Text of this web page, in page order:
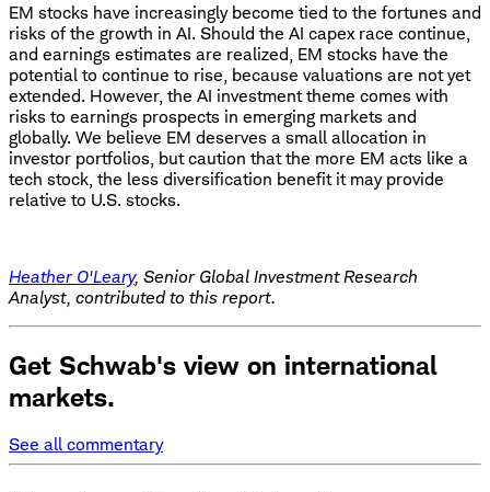
EM stocks have increasingly become tied to the fortunes and
risks of the growth in AI. Should the AI capex race continue,
and earnings estimates are realized, EM stocks have the
potential to continue to rise, because valuations are not yet
extended. However, the AI investment theme comes with
risks to earnings prospects in emerging markets and
globally. We believe EM deserves a small allocation in
investor portfolios, but caution that the more EM acts like a
tech stock, the less diversification benefit it may provide
relative to U.S. stocks.
Heather O'Leary, Senior Global Investment Research
Analyst, contributed to this report.
Get Schwab's view on international
markets.
See all commentary